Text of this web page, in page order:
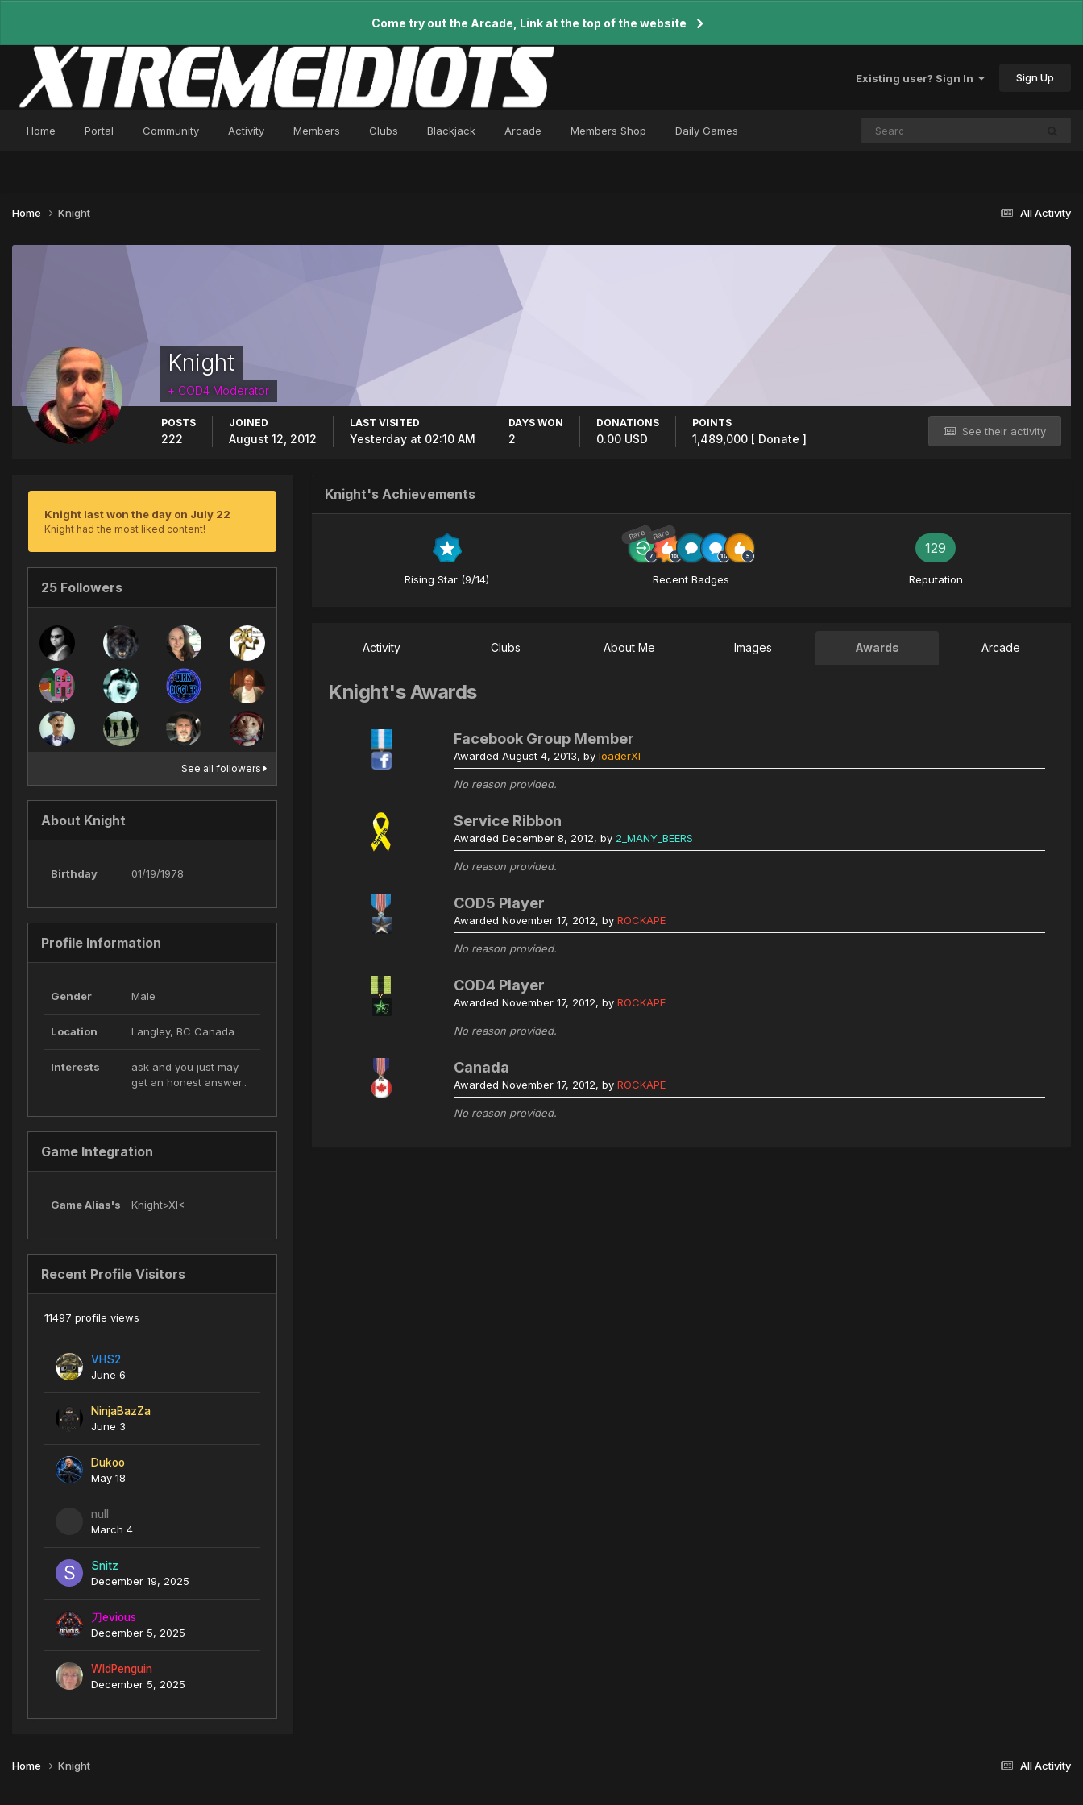
Come try out the Arcade, Link at the top of the website
Existing user? Sign In Sign Up
Home Portal Community Activity Members Clubs Blackjack Arcade Members Shop Daily Games
All Activity
Home Knight
Knight
+ COD4 Moderator
See their activity
POSTS
222
JOINED
August 12, 2012
LAST VISITED
Yesterday at 02:10 AM
DAYS WON
2
DONATIONS
0.00 USD
POINTS
1,489,000 [ Donate ]
Knight last won the day on July 22
Knight had the most liked content!
25 Followers
See all followers
About Knight
Birthday 01/19/1978
Profile Information
Gender Male
Location Langley, BC Canada
Interests
ask and you just may
get an honest answer..
Game Integration
Game Alias's Knight>XI<
Recent Profile Visitors
11497 profile views
VHS2
June 6
NinjaBazZa
June 3
Dukoo
May 18
null
March 4
Snitz
December 19, 2025
刀evious
December 5, 2025
WldPenguin
December 5, 2025
Knight's Achievements
Rising Star (9/14)
Rare Rare
Recent Badges
129
Reputation
Activity Clubs About Me Images Awards Arcade
Knight's Awards
Facebook Group Member
Awarded August 4, 2013, by loaderXI
No reason provided.
Service Ribbon
Awarded December 8, 2012, by 2_MANY_BEERS
No reason provided.
COD5 Player
Awarded November 17, 2012, by ROCKAPE
No reason provided.
COD4 Player
Awarded November 17, 2012, by ROCKAPE
No reason provided.
Canada
Awarded November 17, 2012, by ROCKAPE
No reason provided.
All Activity
Home Knight